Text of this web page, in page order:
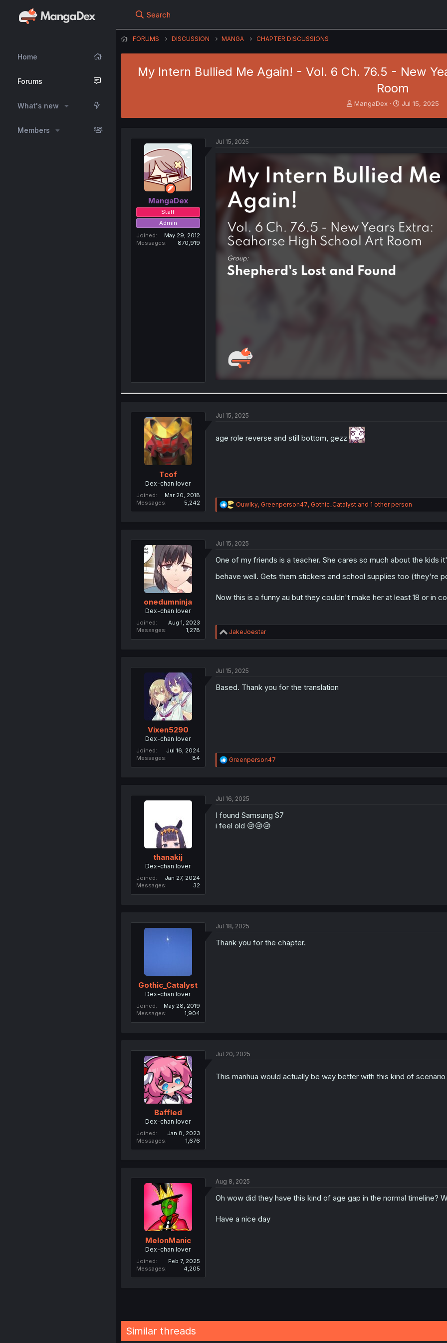
Home
Forums
What's new
Members
Search
FORUMS DISCUSSION MANGA CHAPTER DISCUSSIONS
My Intern Bullied Me Again! - Vol. 6 Ch. 76.5 - New
Room
T
a
r
MangaDex
S
t
Jul 15, 2025
MangaDex
Staff
Admin
Joined
May 29, 2012
Messages
870,919
Jul 15, 2025
Tcof
Dex-chan lover
Joined
Mar 20, 2018
Messages
5,242
Jul 15, 2025
age role reverse and still bottom, gezz
R
e
i
n
:
Ouwlky, Greenperson47, Gothic_Catalystand 1 other person
onedumninja
Dex-chan lover
Joined
Aug 1, 2023
Messages
1,278
Jul 15, 2025
One of my friends is a teacher. She cares so much about the kids
behave well. Gets them stickers and school supplies too (they're
Now this is a funny au but they couldn't make her at least 18 or in
R
e
i
n
JakeJoestar
Vixen5290
Dex-chan lover
Joined
Jul 16, 2024
Messages
84
Jul 15, 2025
Based. Thank you for the translation
R
e
i
n
s
Greenperson47
thanakij
Dex-chan lover
Joined
Jan 27, 2024
Messages
32
Jul 16, 2025
I found Samsung S7
i feel old 😢😢😢
Gothic_Catalyst
Dex-chan lover
Joined
May 28, 2019
Messages
1,904
Jul 18, 2025
Thank you for the chapter.
Baffled
Dex-chan lover
Joined
Jan 8, 2023
Messages
1,676
Jul 20, 2025
This manhua would actually be way better with this kind of scenario
MelonManic
Dex-chan lover
Joined
Feb 7, 2025
Messages
4,205
Aug 8, 2025
Oh wow did they have this kind of age gap in the normal timeline?
Have a nice day
Similar threads